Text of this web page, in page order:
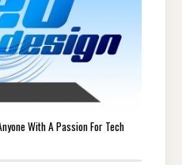
With A Passion For Tech